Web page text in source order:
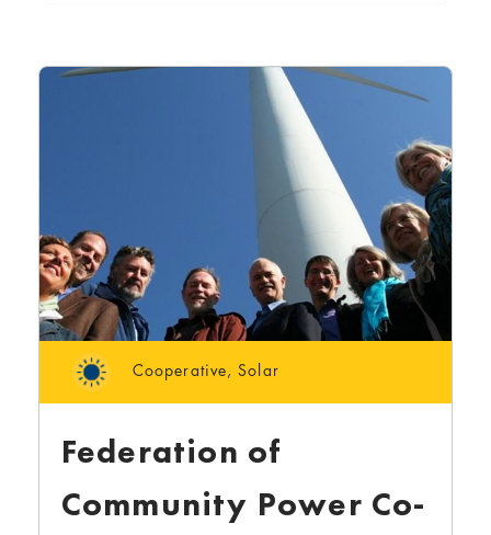
Cooperative,Solar
Federation of
Community Power Co-